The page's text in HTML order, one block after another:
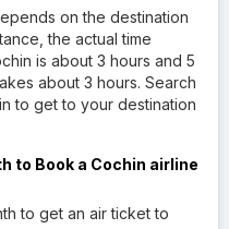
on the destination
the actual time
is about 3 hours and 5
about 3 hours. Search
to get to your destination
to Book a Cochin airline
to get an air ticket to